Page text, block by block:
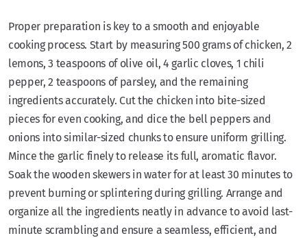
Proper preparation is key to a smooth and enjoyable
cooking process. Start by measuring 500 grams of chicken, 2
lemons, 3 teaspoons of olive oil, 4 garlic cloves, 1 chili
pepper, 2 teaspoons of parsley, and the remaining
ingredients accurately. Cut the chicken into bite-sized
pieces for even cooking, and dice the bell peppers and
onions into similar-sized chunks to ensure uniform grilling.
Mince the garlic finely to release its full, aromatic flavor.
Soak the wooden skewers in water for at least 30 minutes to
prevent burning or splintering during grilling. Arrange and
organize all the ingredients neatly in advance to avoid last-
minute scrambling and ensure a seamless, efficient, and